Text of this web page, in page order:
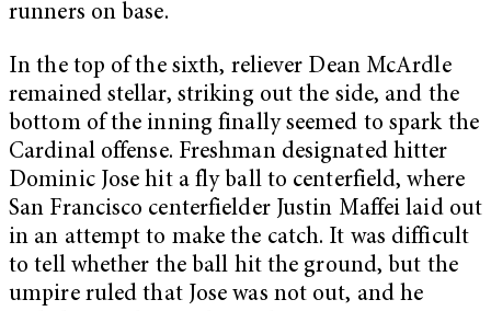
runners on base.
In the top of the sixth, reliever Dean McArdle
remained stellar, striking out the side, and the
bottom of the inning finally seemed to spark the
Cardinal offense. Freshman designated hitter
Dominic Jose hit a fly ball to centerfield, where
San Francisco centerfielder Justin Maffei laid out
in an attempt to make the catch. It was difficult
to tell whether the ball hit the ground, but the
umpire ruled that Jose was not out, and he